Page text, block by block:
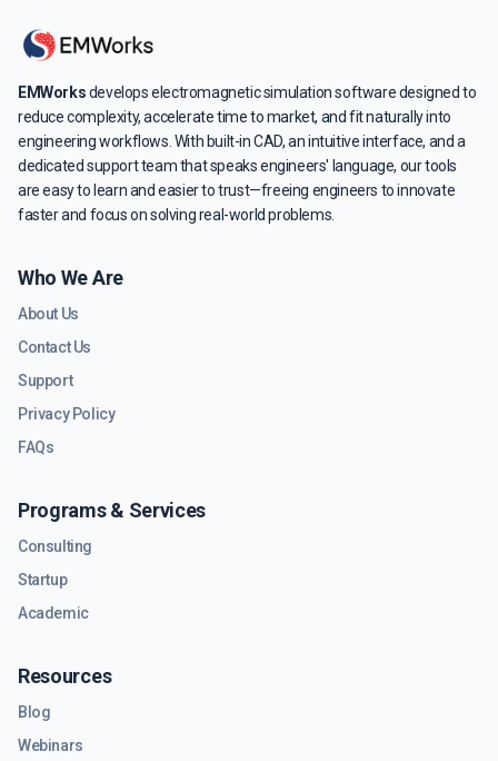
EMWorksdevelops electromagnetic simulation software designed to
reduce complexity, accelerate time to market, and fit naturally into
engineering workflows. With built-in CAD, an intuitive interface, and a
dedicated support team that speaks engineers' language, our tools
are easy to learn and easier to trust—freeing engineers to innovate
faster and focus on solving real-world problems.
Who We Are
About Us
Contact Us
Support
Privacy Policy
FAQs
Programs & Services
Consulting
Startup
Academic
Resources
Blog
Webinars